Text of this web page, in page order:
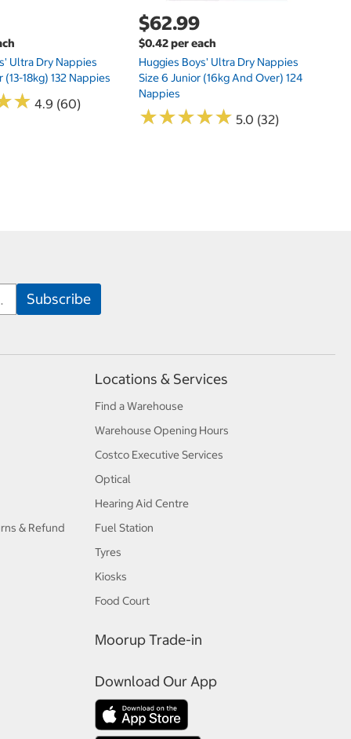
Ultra Dry Nappies
(13-18kg) 132 Nappies
★
★ 4.9 (60)
$62.99
$0.42 per each
Huggies Boys' Ultra Dry Nappies
Size 6 Junior (16kg And Over) 124
Nappies
★★★★★
★★★★★ 5.0 (32)
& Refund
Locations & Services
Find a Warehouse
Warehouse Opening Hours
Costco Executive Services
Optical
Hearing Aid Centre
Fuel Station
Tyres
Kiosks
Food Court
Moorup Trade-in
Download Our App